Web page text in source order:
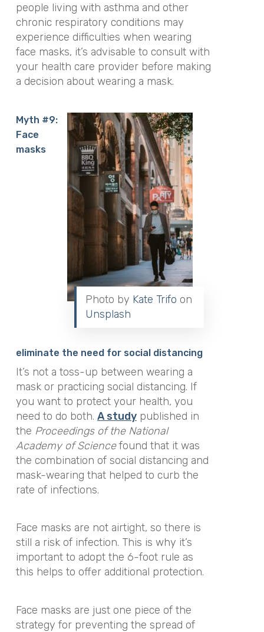
people living with asthma and other
chronic respiratory conditions may
experience difficulties when wearing
face masks, it’s advisable to consult with
your health care provider before making
a decision about wearing a mask.
Photo by Kate Trifo on
Unsplash
Myth #9:
Face
masks
eliminate the need for social distancing
It’s not a toss-up between wearing a
mask or practicing social distancing. If
you want to protect your health, you
need to do both. A studypublished in
the Proceedings of the National
Academy of Sciencefound that it was
the combination of social distancing and
mask-wearing that helped to curb the
rate of infections.
Face masks are not airtight, so there is
still a risk of infection. This is why it’s
important to adopt the 6-foot rule as
this helps to offer additional protection.
Face masks are just one piece of the
strategy for preventing the spread of